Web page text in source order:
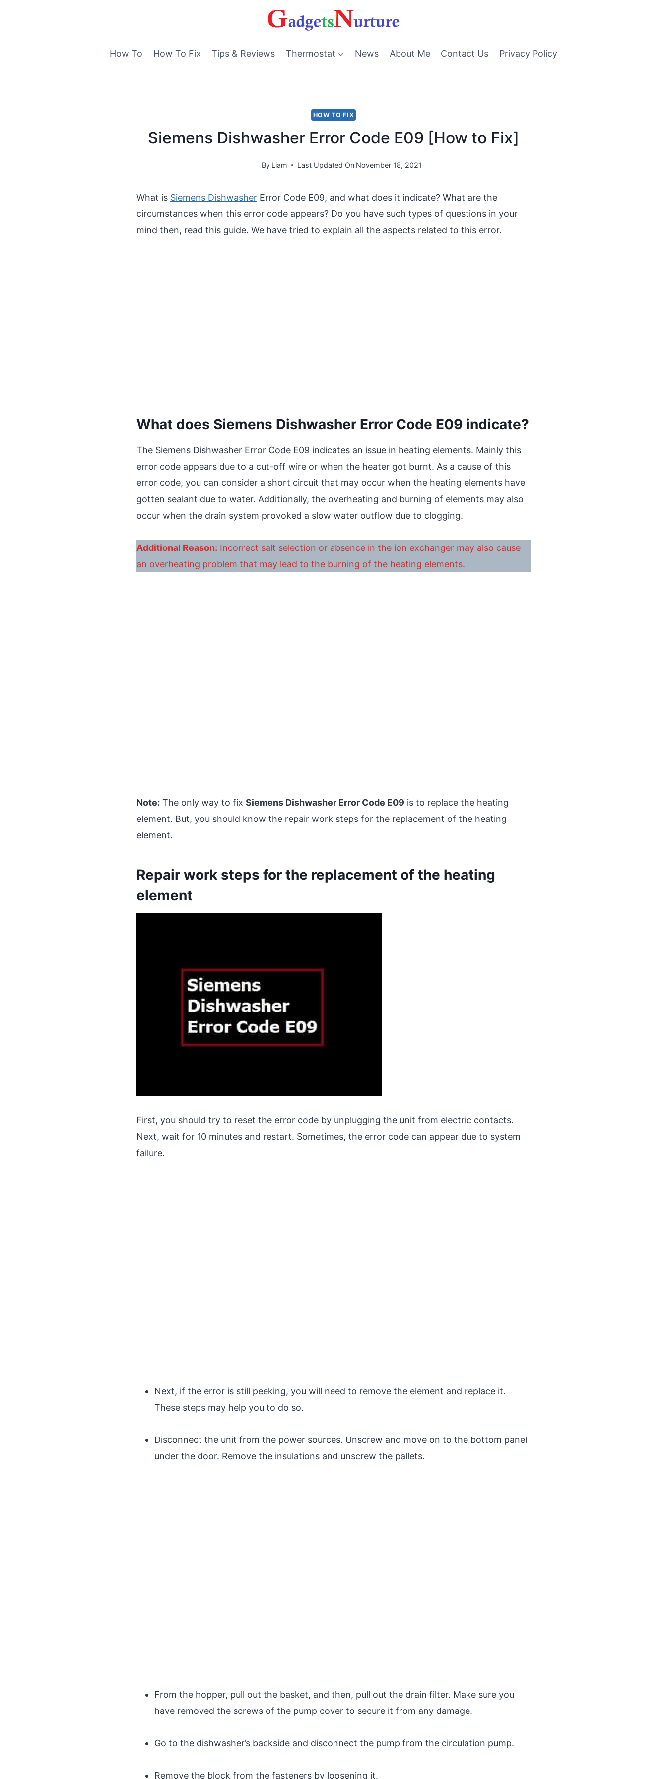
How To
How To Fix Tips & Reviews Thermostat News About Me Contact Us Privacy Policy
HOW TO FIX
Siemens Dishwasher Error Code E09 [How to Fix]
By Liam Last Updated On November 18, 2021
What is Siemens Dishwasher Error Code E09, and what does it indicate? What are the
circumstances when this error code appears? Do you have such types of questions in your
mind then, read this guide. We have tried to explain all the aspects related to this error.
What does Siemens Dishwasher Error Code E09 indicate?
The Siemens Dishwasher Error Code E09 indicates an issue in heating elements. Mainly this
error code appears due to a cut-off wire or when the heater got burnt. As a cause of this
error code, you can consider a short circuit that may occur when the heating elements have
gotten sealant due to water. Additionally, the overheating and burning of elements may also
occur when the drain system provoked a slow water outflow due to clogging.
Additional Reason: Incorrect salt selection or absence in the ion exchanger may also cause
an overheating problem that may lead to the burning of the heating elements.
Note: The only way to fix Siemens Dishwasher Error Code E09 is to replace the heating
element. But, you should know the repair work steps for the replacement of the heating
element.
Repair work steps for the replacement of the heating
element
First, you should try to reset the error code by unplugging the unit from electric contacts.
Next, wait for 10 minutes and restart. Sometimes, the error code can appear due to system
failure.
Next, if the error is still peeking, you will need to remove the element and replace it.
These steps may help you to do so.
Disconnect the unit from the power sources. Unscrew and move on to the bottom panel
under the door. Remove the insulations and unscrew the pallets.
From the hopper, pull out the basket, and then, pull out the drain filter. Make sure you
have removed the screws of the pump cover to secure it from any damage.
Go to the dishwasher’s backside and disconnect the pump from the circulation pump.
Remove the block from the fasteners by loosening it.